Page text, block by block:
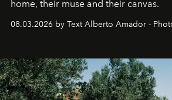
home, their muse and their canvas.
08.03.2026 by Text Alberto Amador -